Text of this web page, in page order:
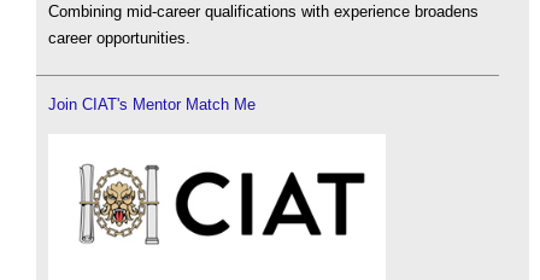
Combining mid-career qualifications with experience broadens
career opportunities.
Join CIAT's Mentor Match Me